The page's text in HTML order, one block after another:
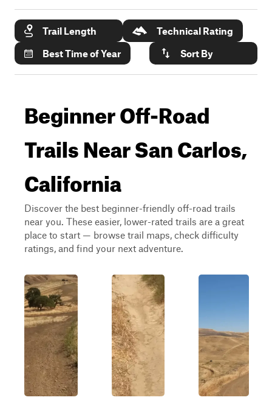
Trail Length
Technical Rating
Best Time of Year
Sort By
Beginner Off-Road
Trails Near San Carlos,
California
Discover the best beginner-friendly off-road trails
near you. These easier, lower-rated trails are a great
place to start — browse trail maps, check difficulty
ratings, and find your next adventure.